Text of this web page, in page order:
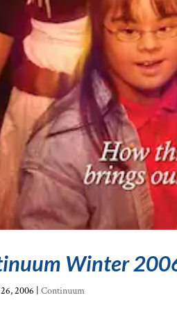
Winter
2006 |Continuum